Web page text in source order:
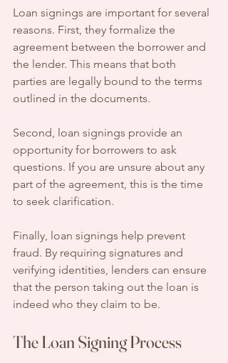
Loan signings are important for several
reasons. First, they formalize the
agreement between the borrower and
the lender. This means that both
parties are legally bound to the terms
outlined in the documents.
Second, loan signings provide an
opportunity for borrowers to ask
questions. If you are unsure about any
part of the agreement, this is the time
to seek clarification.
Finally, loan signings help prevent
fraud. By requiring signatures and
verifying identities, lenders can ensure
that the person taking out the loan is
indeed who they claim to be.
The Loan Signing Process